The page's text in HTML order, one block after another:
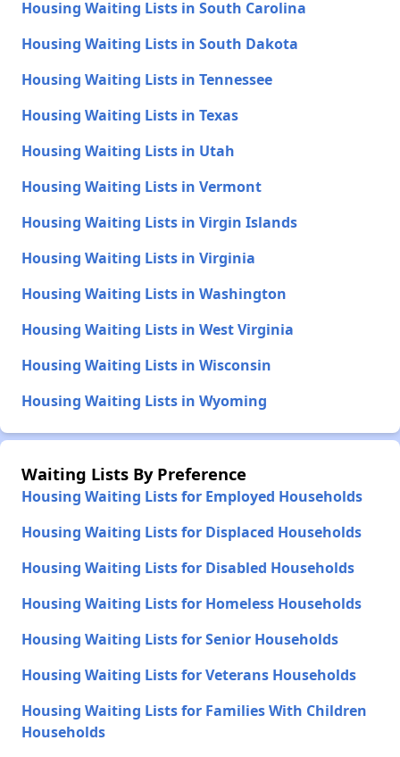
Housing Waiting Lists in South Carolina
Housing Waiting Lists in South Dakota
Housing Waiting Lists in Tennessee
Housing Waiting Lists in Texas
Housing Waiting Lists in Utah
Housing Waiting Lists in Vermont
Housing Waiting Lists in Virgin Islands
Housing Waiting Lists in Virginia
Housing Waiting Lists in Washington
Housing Waiting Lists in West Virginia
Housing Waiting Lists in Wisconsin
Housing Waiting Lists in Wyoming
Waiting Lists By Preference
Housing Waiting Lists for Employed Households
Housing Waiting Lists for Displaced Households
Housing Waiting Lists for Disabled Households
Housing Waiting Lists for Homeless Households
Housing Waiting Lists for Senior Households
Housing Waiting Lists for Veterans Households
Housing Waiting Lists for Families With Children
Households